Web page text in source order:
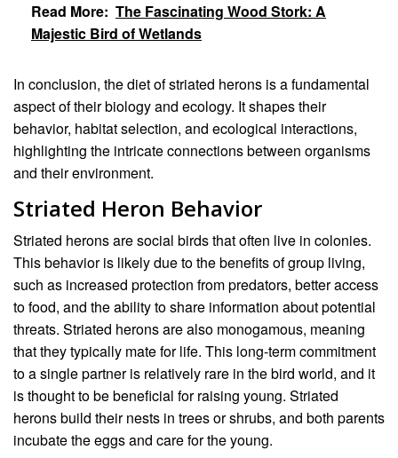
Read More: The Fascinating Wood Stork: A
Majestic Bird of Wetlands
In conclusion, the diet of striated herons is a fundamental
aspect of their biology and ecology. It shapes their
behavior, habitat selection, and ecological interactions,
highlighting the intricate connections between organisms
and their environment.
Striated Heron Behavior
Striated herons are social birds that often live in colonies.
This behavior is likely due to the benefits of group living,
such as increased protection from predators, better access
to food, and the ability to share information about potential
threats. Striated herons are also monogamous, meaning
that they typically mate for life. This long-term commitment
to a single partner is relatively rare in the bird world, and it
is thought to be beneficial for raising young. Striated
herons build their nests in trees or shrubs, and both parents
incubate the eggs and care for the young.